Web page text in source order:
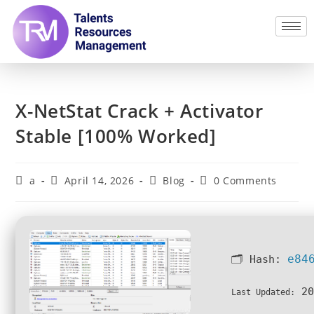
X-NetStat Crack + Activator
Stable [100% Worked]
a April 14, 2026 Blog 0 Comments
🗂 Hash:
Last Updated: